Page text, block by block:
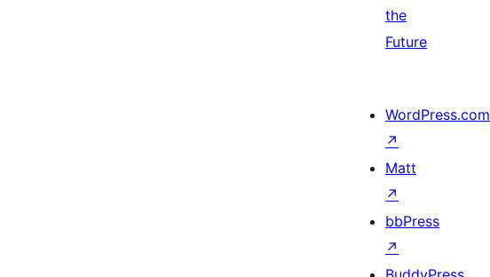
the
Future
WordPress.com
↗
Matt
↗
bbPress
↗